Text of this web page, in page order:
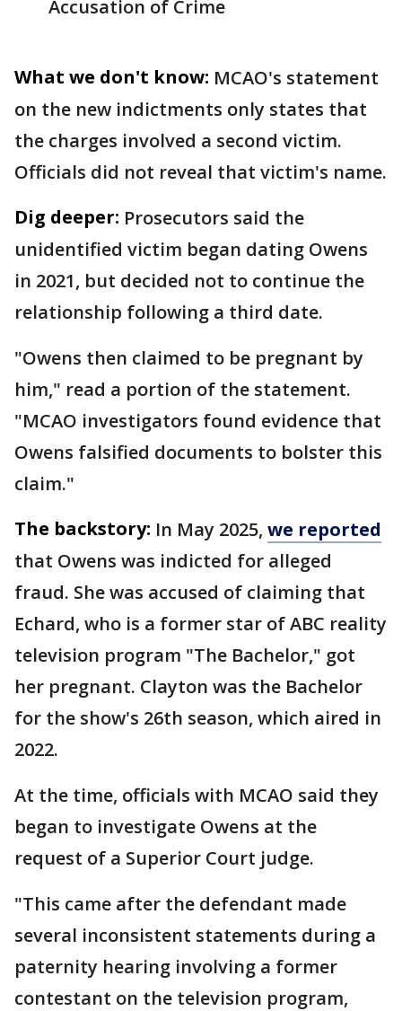
Accusation of Crime
What we don't know: MCAO's statement
on the new indictments only states that
the charges involved a second victim.
Officials did not reveal that victim's name.
Dig deeper: Prosecutors said the
unidentified victim began dating Owens
in 2021, but decided not to continue the
relationship following a third date.
"Owens then claimed to be pregnant by
him," read a portion of the statement.
"MCAO investigators found evidence that
Owens falsified documents to bolster this
claim."
The backstory: In May 2025, we reported
that Owens was indicted for alleged
fraud. She was accused of claiming that
Echard, who is a former star of ABC reality
television program "The Bachelor," got
her pregnant. Clayton was the Bachelor
for the show's 26th season, which aired in
2022.
At the time, officials with MCAO said they
began to investigate Owens at the
request of a Superior Court judge.
"This came after the defendant made
several inconsistent statements during a
paternity hearing involving a former
contestant on the television program,